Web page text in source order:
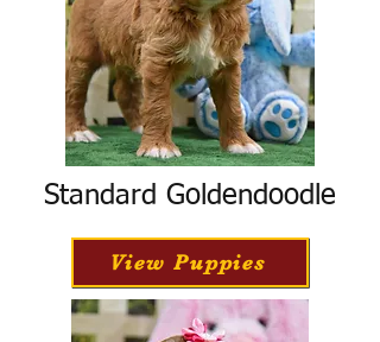
Standard Goldendoodle
View Puppies